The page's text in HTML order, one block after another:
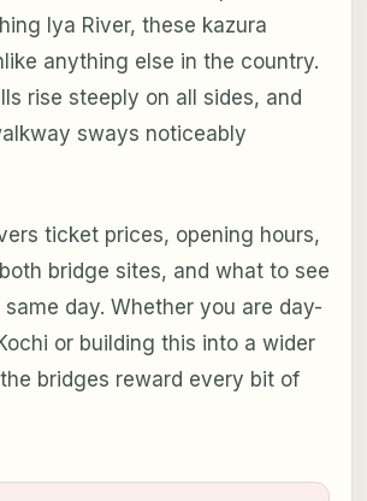
Iya River, these kazura
anything else in the country.
rise steeply on all sides, and
sways noticeably
ticket prices, opening hours,
bridge sites, and what to see
day. Whether you are day-
or building this into a wider
bridges reward every bit of